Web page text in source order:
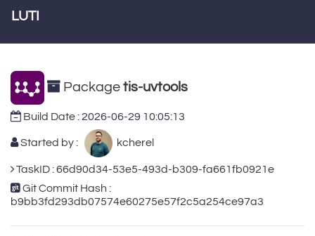
LUTI
Package tis-uvtools
Build Date :2026-06-29 10:05:13
Started by : kcherel
TaskID : 66d90d34-53e5-493d-b309-fa661fb0921e
Git Commit Hash :
b9bb3fd293db07574e60275e57f2c5a254ce97a3